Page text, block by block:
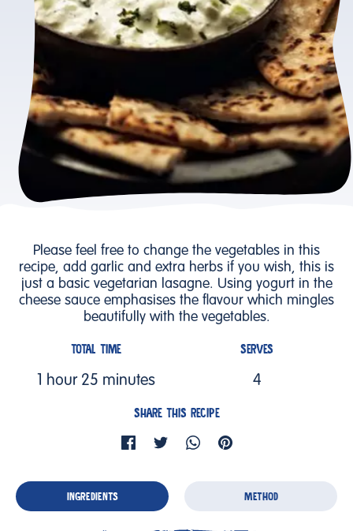
Please feel free to change the vegetables in this
recipe, add garlic and extra herbs if you wish, this is
just a basic vegetarian lasagne. Using yogurt in the
cheese sauce emphasises the flavour which mingles
beautifully with the vegetables.
TOTAL TIME
1 hour 25 minutes
SHARE THIS RECIPE
SERVES
4
INGREDIENTS METHOD